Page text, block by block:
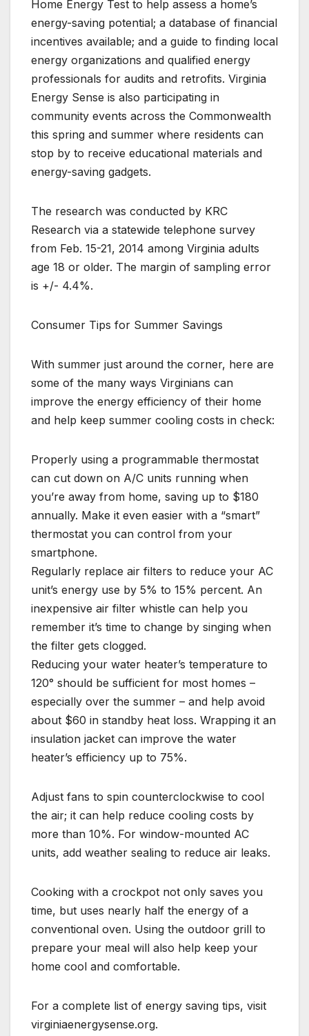
Home Energy Test to help assess a home’s
energy-saving potential; a database of financial
incentives available; and a guide to finding local
energy organizations and qualified energy
professionals for audits and retrofits. Virginia
Energy Sense is also participating in
community events across the Commonwealth
this spring and summer where residents can
stop by to receive educational materials and
energy-saving gadgets.
The research was conducted by KRC
Research via a statewide telephone survey
from Feb. 15-21, 2014 among Virginia adults
age 18 or older. The margin of sampling error
is +/- 4.4%.
Consumer Tips for Summer Savings
With summer just around the corner, here are
some of the many ways Virginians can
improve the energy efficiency of their home
and help keep summer cooling costs in check:
Properly using a programmable thermostat
can cut down on A/C units running when
you’re away from home, saving up to $180
annually. Make it even easier with a “smart”
thermostat you can control from your
smartphone.
Regularly replace air filters to reduce your AC
unit’s energy use by 5% to 15% percent. An
inexpensive air filter whistle can help you
remember it’s time to change by singing when
the filter gets clogged.
Reducing your water heater’s temperature to
120° should be sufficient for most homes –
especially over the summer – and help avoid
about $60 in standby heat loss. Wrapping it an
insulation jacket can improve the water
heater’s efficiency up to 75%.
Adjust fans to spin counterclockwise to cool
the air; it can help reduce cooling costs by
more than 10%. For window-mounted AC
units, add weather sealing to reduce air leaks.
Cooking with a crockpot not only saves you
time, but uses nearly half the energy of a
conventional oven. Using the outdoor grill to
prepare your meal will also help keep your
home cool and comfortable.
For a complete list of energy saving tips, visit
virginiaenergysense.org.